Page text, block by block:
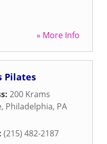
» More Info
Pilates
200 Krams
, Philadelphia, PA
(215) 482-2187